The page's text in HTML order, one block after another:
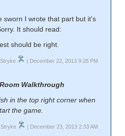
sworn I wrote that part but it's
It should read:
should be right.
| December 22, 2013 9:28 PM
Walkthrough
in the top right corner when
the game.
| December 23, 2013 2:33 AM